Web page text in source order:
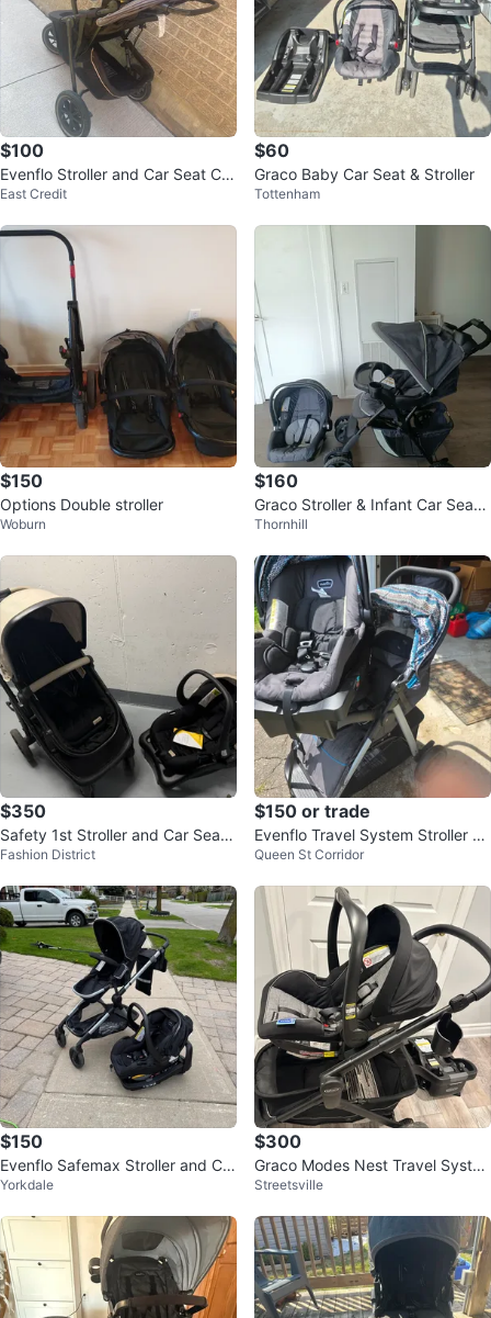
$100
Evenflo Stroller and Car Seat Co
mbo
East Credit
$60
Graco Baby Car Seat & Stroller
Tottenham
$150
Options Double stroller
Woburn
$160
Graco Stroller & Infant Car Seat–
Excellent Condition!
Thornhill
$350
Safety 1st Stroller and Car Seat
Travel System
Fashion District
$150 or trade
Evenflo Travel System Stroller an
d Car Seat
Queen St Corridor
$150
Evenflo Safemax Stroller and Car
Seat Combo
Yorkdale
$300
Graco Modes Nest Travel Syste
m
Streetsville